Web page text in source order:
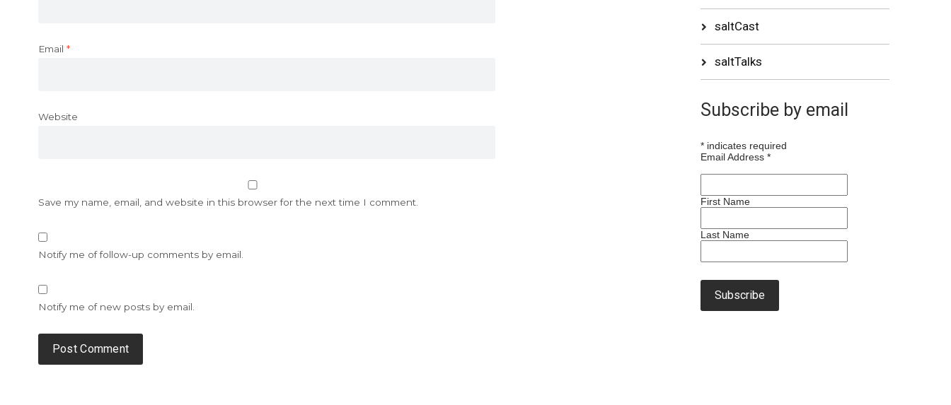
Email *
Website
Save my name, email, and website in this browser for the next time I comment.
Notify me of follow-up comments by email.
Notify me of new posts by email.
saltCast
saltTalks
Subscribe by email
*indicates required
Email Address *
First Name
Last Name